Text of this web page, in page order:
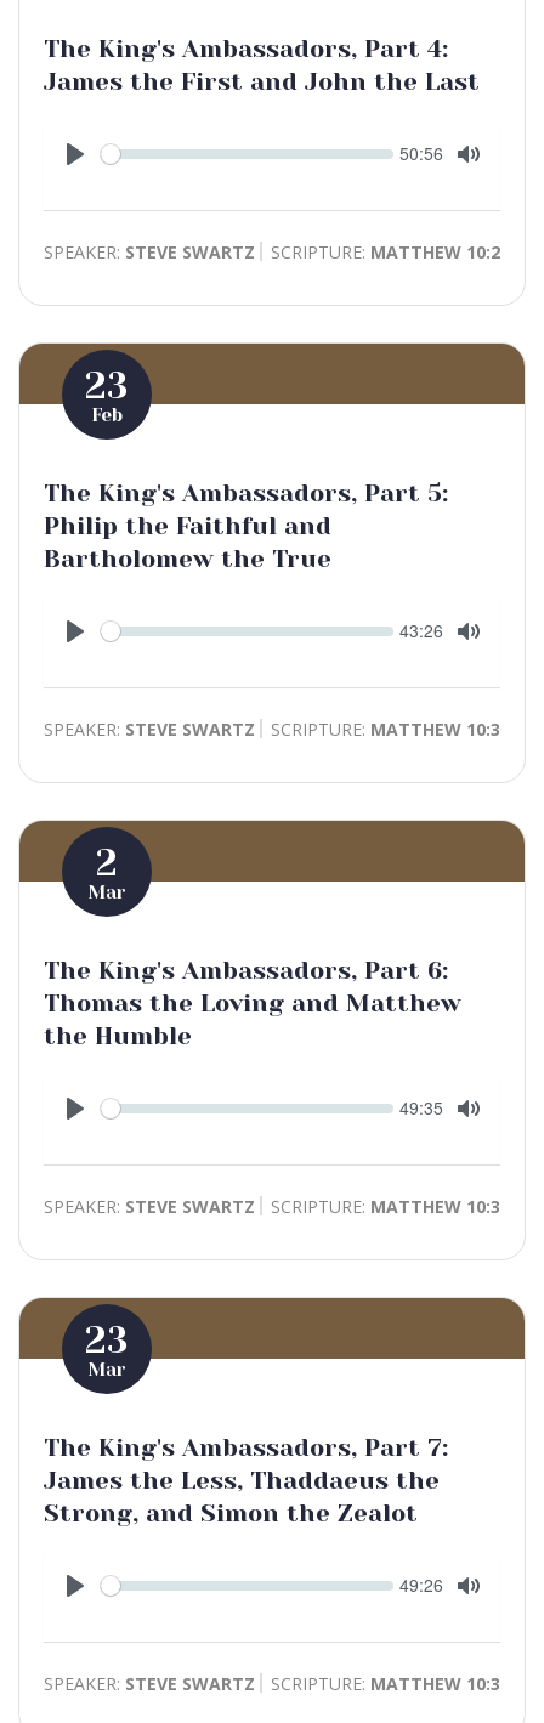
The King's Ambassadors, Part 4:
James the First and John the Last
Play
Seek Current
50:56
SPEAKER: STEVE SWARTZ SCRIPTURE: MATTHEW 10:2
23
Feb
The King's Ambassadors, Part 5:
Philip the Faithful and
Bartholomew the True
Play
Seek Current
43:26
SPEAKER: STEVE SWARTZ SCRIPTURE: MATTHEW 10:3
2
Mar
The King's Ambassadors, Part 6:
Thomas the Loving and Matthew
the Humble
Play
Seek Current
49:35
SPEAKER: STEVE SWARTZ SCRIPTURE: MATTHEW 10:3
23
Mar
The King's Ambassadors, Part 7:
James the Less, Thaddaeus the
Strong, and Simon the Zealot
Play
Seek Current
49:26
SPEAKER: STEVE SWARTZ SCRIPTURE: MATTHEW 10:3